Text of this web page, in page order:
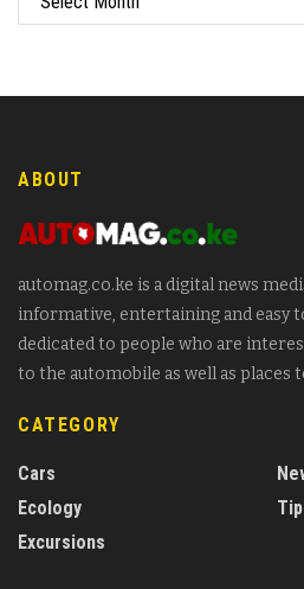
ABOUT
automag.co.ke is a digital news
informative, entertaining and easy
dedicated to people who are
to the automobile as well as places
CATEGORY
Cars
Ecology
Excursions